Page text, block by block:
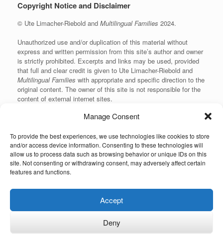
Manage Consent
To provide the best experiences, we use technologies like cookies to store
and/or access device information. Consenting to these technologies will
allow us to process data such as browsing behavior or unique IDs on this
site. Not consenting or withdrawing consent, may adversely affect certain
features and functions.
Accept
Deny
Copyright Notice and Disclaimer
© Ute Limacher-Riebold and Multilingual Families 2024.
Unauthorized use and/or duplication of this material without
express and written permission from this site’s author and owner
is strictly prohibited. Excerpts and links may be used, provided
that full and clear credit is given to Ute Limacher-Riebold and
Multilingual Families with appropriate and specific direction to the
original content. The owner of this site is not responsible for the
content of external internet sites.
KvK: 62166840
Unauthorized use and/or duplication of the material on this website without
express and written permission from the site’s owner is strictly prohibited.
direction to the original content (linking back to the site and indicating the © of